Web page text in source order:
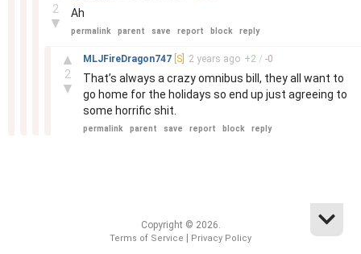
2
▼
Ah
permalink parent save report block reply
▲
2
▼
MLJFireDragon747 [S] 2 years ago +2 / -0
That’s always a crazy omnibus bill, they all want to
go home for the holidays so end up just agreeing to
some horrific shit.
permalink parent save report block reply
Copyright © 2026.
Terms of Service Privacy Policy